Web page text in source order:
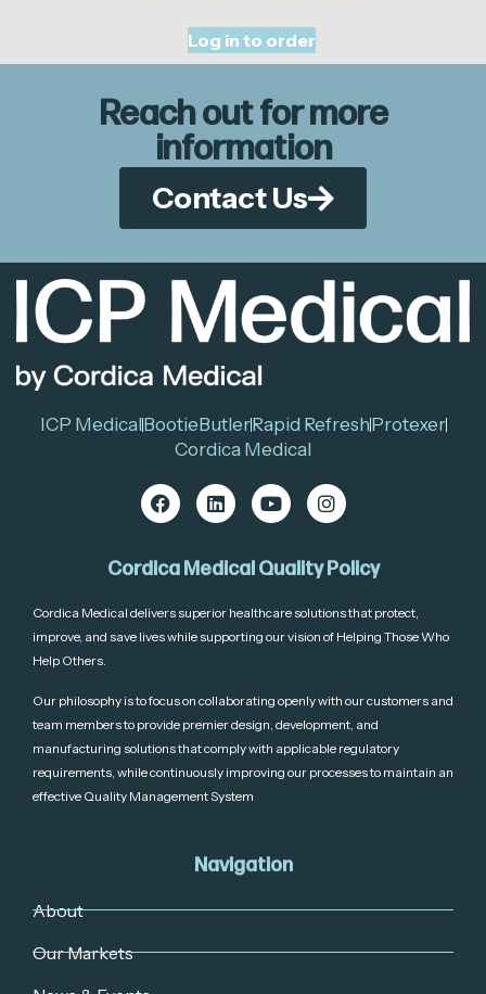
Log in to order
Reach out for more
information
Contact Us
ICP MedicalBootieButlerRapid RefreshProtexer
Cordica Medical
Cordica Medical Quality Policy
Cordica Medical delivers superior healthcare solutions that protect,
improve, and save lives while supporting our vision of Helping Those Who
Help Others.
Our philosophy is to focus on collaborating openly with our customers and
team members to provide premier design, development, and
manufacturing solutions that comply with applicable regulatory
requirements, while continuously improving our processes to maintain an
effective Quality Management System
Navigation
About
Our Markets